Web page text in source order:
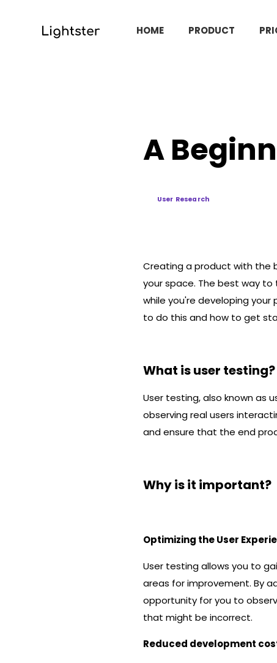
HOME PRODUCT
A
User Research
Creating a product with the
your space. The best way
while you're developing
to do this and how to get
What is user testing?
User testing, also known as
observing real users
and ensure that the end
Why is it important?
Optimizing the User
User testing allows you to
areas for improvement. By
opportunity for you to
that might be incorrect.
Reduced development